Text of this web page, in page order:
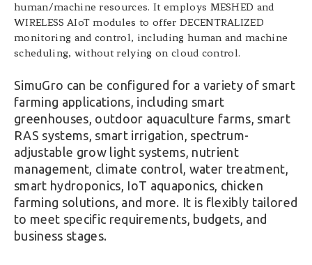
human/machine resources. It employs MESHED and
WIRELESS AIoT modules to offer DECENTRALIZED
monitoring and control, including human and machine
scheduling, without relying on cloud control.
SimuGro can be configured for a variety of smart
farming applications, including smart
greenhouses, outdoor aquaculture farms, smart
RAS systems, smart irrigation, spectrum-
adjustable grow light systems, nutrient
management, climate control, water treatment,
smart hydroponics, IoT aquaponics, chicken
farming solutions, and more. It is flexibly tailored
to meet specific requirements, budgets, and
business stages.